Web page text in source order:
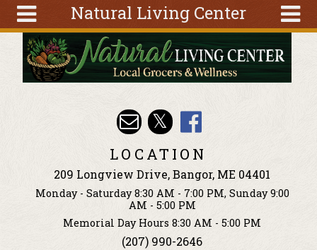
Natural Living Center
Tools
Classes
Search
form
Search
Skip to main content
LOCATION
209 Longview Drive, Bangor, ME 04401
Monday - Saturday 8:30 AM - 7:00 PM, Sunday 9:00
AM - 5:00 PM
Memorial Day Hours 8:30 AM - 5:00 PM
(207) 990-2646